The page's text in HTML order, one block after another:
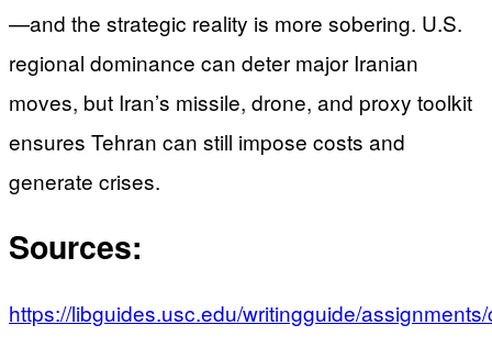
—and the strategic reality is more sobering. U.S.
regional dominance can deter major Iranian
moves, but Iran’s missile, drone, and proxy toolkit
ensures Tehran can still impose costs and
generate crises.
Sources:
https://libguides.usc.edu/writingguide/